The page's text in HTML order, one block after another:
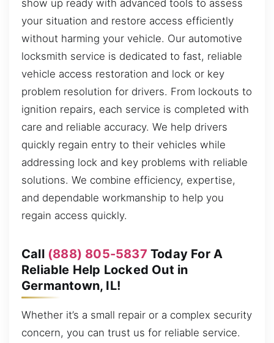
show up ready with advanced tools to assess
your situation and restore access efficiently
without harming your vehicle. Our automotive
locksmith service is dedicated to fast, reliable
vehicle access restoration and lock or key
problem resolution for drivers. From lockouts to
ignition repairs, each service is completed with
care and reliable accuracy. We help drivers
quickly regain entry to their vehicles while
addressing lock and key problems with reliable
solutions. We combine efficiency, expertise,
and dependable workmanship to help you
regain access quickly.
Call (888) 805-5837 Today For A
Reliable Help Locked Out in
Germantown, IL!
Whether it’s a small repair or a complex security
concern, you can trust us for reliable service.